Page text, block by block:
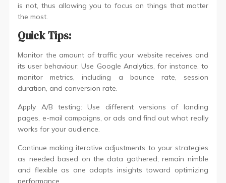
is not, thus allowing you to focus on things that matter
the most.
Quick Tips:
Monitor the amount of traffic your website receives and
its user behaviour: Use Google Analytics, for instance, to
monitor metrics, including a bounce rate, session
duration, and conversion rate.
Apply A/B testing: Use different versions of landing
pages, e-mail campaigns, or ads and find out what really
works for your audience.
Continue making iterative adjustments to your strategies
as needed based on the data gathered; remain nimble
and flexible as one adapts insights toward optimizing
performance.